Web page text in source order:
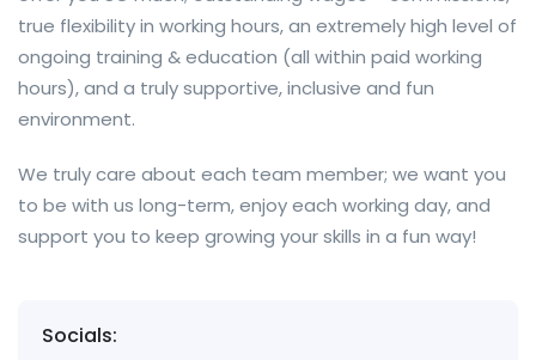
true flexibility in working hours, an extremely high level of
ongoing training & education (all within paid working
hours), and a truly supportive, inclusive and fun
environment.
We truly care about each team member; we want you
to be with us long-term, enjoy each working day, and
support you to keep growing your skills in a fun way!
Socials: